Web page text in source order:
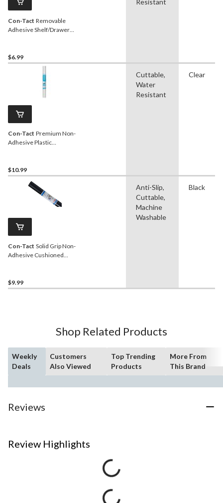
Con-Tact Removable
Adhesive Shelf/Drawer
$6.99
Con-Tact Premium Non-
Adhesive Plastic
$10.99
Cuttable,
Water
Resistant
Clear
Con-Tact Solid Grip Non-
Adhesive Cushioned
$9.99
Anti-Slip,
Cuttable,
Machine
Washable
Black
Shop Related Products
Weekly
Deals
Customers
Also Viewed
Top Trending
Products
More From
This Brand
Reviews
Review Highlights